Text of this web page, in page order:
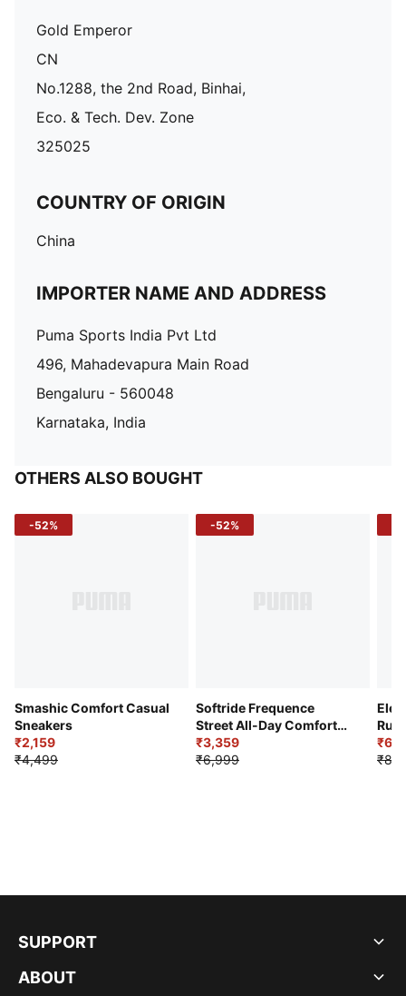
Gold Emperor
CN
No.1288, the 2nd Road, Binhai,
Eco. & Tech. Dev. Zone
325025
COUNTRY OF ORIGIN
China
IMPORTER NAME AND ADDRESS
Puma Sports India Pvt Ltd
496, Mahadevapura Main Road
Bengaluru - 560048
Karnataka, India
OTHERS ALSO BOUGHT
-52%
Smashic Comfort Casual
Sneakers
₹2,159
₹4,499
-52%
Softride Frequence
Street All-Day Comfort
Shoes
₹3,359
₹6,999
SUPPORT
ABOUT